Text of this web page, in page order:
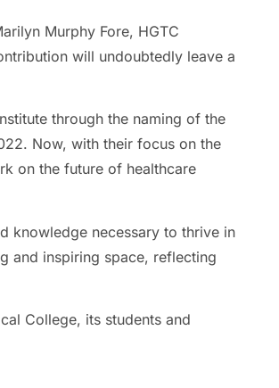
Murphy Fore, HGTC
will undoubtedly leave a
through the naming of the
Now, with their focus on the
on the future of healthcare
knowledge necessary to thrive in
and inspiring space, reflecting
College, its students and